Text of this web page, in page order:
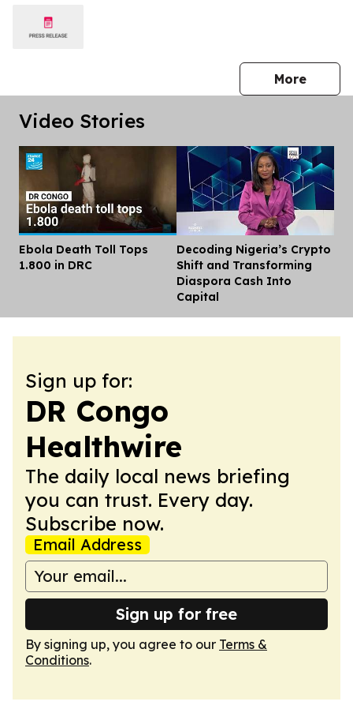
Morepress
Video Stories
Ebola Death Toll Tops
1.800 in DRC
Decoding Nigeria’s Crypto
Shift and Transforming
Diaspora Cash Into
Capital
Sign up for:
DR Congo
Healthwire
The daily local news briefing
you can trust. Every day.
Subscribe now.
Email Address
Sign up for free
By signing up, you agree to our Terms &
Conditions.